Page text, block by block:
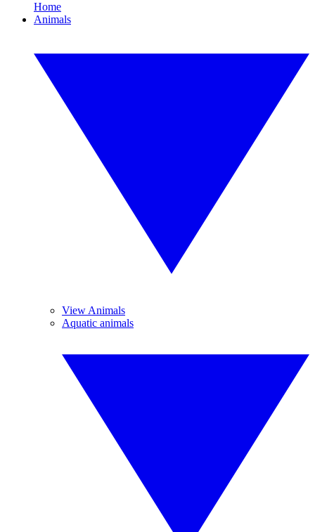
Home
Animals
View Animals
Aquatic animals